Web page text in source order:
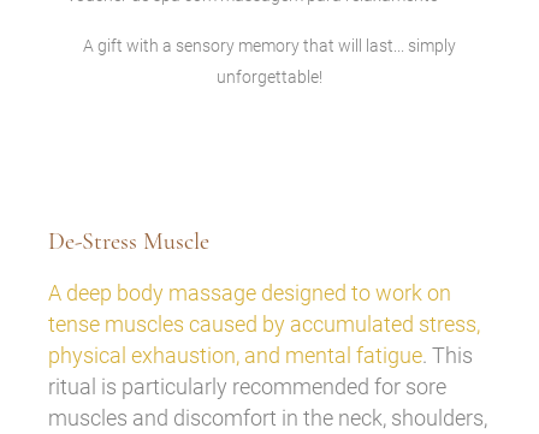
A gift with a sensory memory that will last... simply
unforgettable!
De-Stress Muscle
A deep body massage designed to work on
tense muscles caused by accumulated stress,
physical exhaustion, and mental fatigue. This
ritual is particularly recommended for sore
muscles and discomfort in the neck, shoulders,